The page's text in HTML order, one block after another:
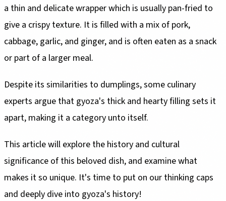
a thin and delicate wrapper which is usually pan-fried to
give a crispy texture. It is filled with a mix of pork,
cabbage, garlic, and ginger, and is often eaten as a snack
or part of a larger meal.
Despite its similarities to dumplings, some culinary
experts argue that gyoza's thick and hearty filling sets it
apart, making it a category unto itself.
This article will explore the history and cultural
significance of this beloved dish, and examine what
makes it so unique. It's time to put on our thinking caps
and deeply dive into gyoza's history!